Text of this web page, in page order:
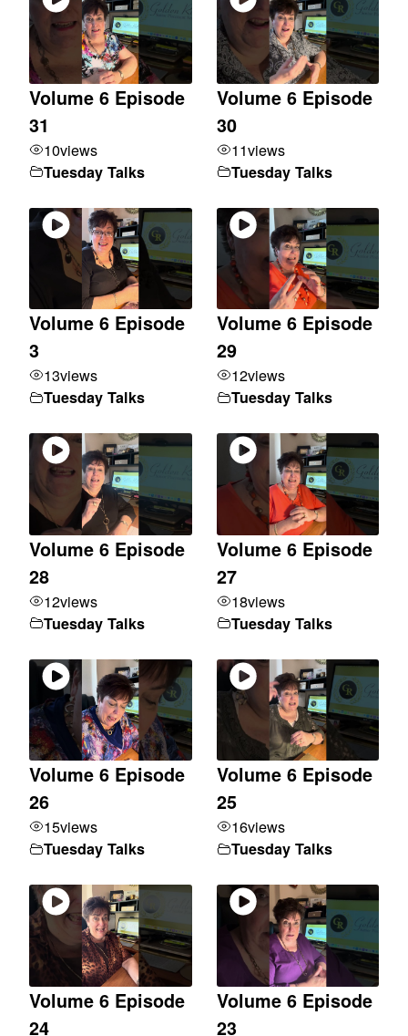
Volume 6 Episode
31
10views
Tuesday Talks
Volume 6 Episode
30
11views
Tuesday Talks
Volume 6 Episode
3
13views
Tuesday Talks
Volume 6 Episode
29
12views
Tuesday Talks
Volume 6 Episode
28
12views
Tuesday Talks
Volume 6 Episode
27
18views
Tuesday Talks
Volume 6 Episode
26
15views
Tuesday Talks
Volume 6 Episode
25
16views
Tuesday Talks
Volume 6 Episode
24
Volume 6 Episode
23